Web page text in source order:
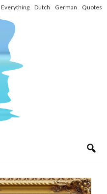
Everything Dutch German Quotes